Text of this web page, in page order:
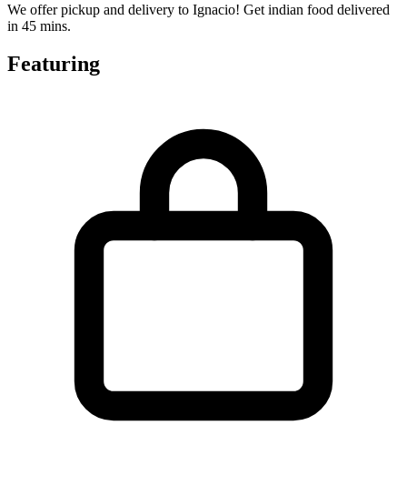
We offer pickup and delivery to Ignacio! Get indian food delivered
in 45 mins.
Featuring